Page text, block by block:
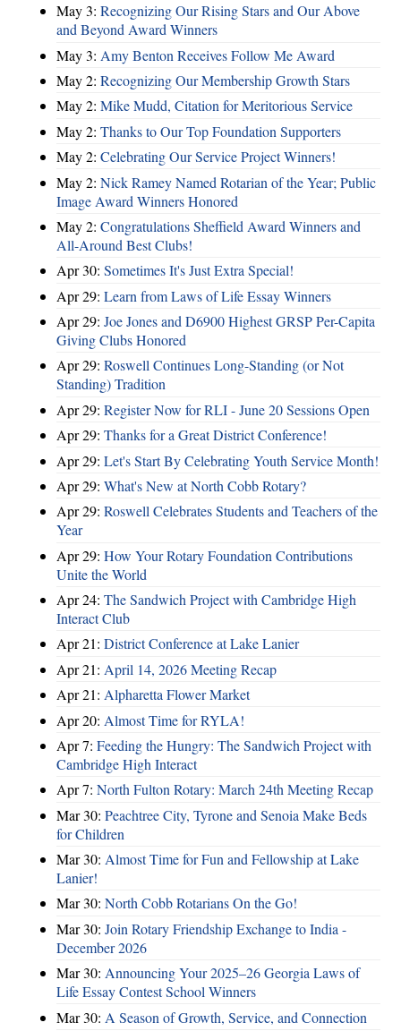
May 3: Recognizing Our Rising Stars and Our Above
and Beyond Award Winners
May 3: Amy Benton Receives Follow Me Award
May 2: Recognizing Our Membership Growth Stars
May 2: Mike Mudd, Citation for Meritorious Service
May 2: Thanks to Our Top Foundation Supporters
May 2: Celebrating Our Service Project Winners!
May 2: Nick Ramey Named Rotarian of the Year; Public
Image Award Winners Honored
May 2: Congratulations Sheffield Award Winners and
All-Around Best Clubs!
Apr 30: Sometimes It's Just Extra Special!
Apr 29: Learn from Laws of Life Essay Winners
Apr 29: Joe Jones and D6900 Highest GRSP Per-Capita
Giving Clubs Honored
Apr 29: Roswell Continues Long-Standing (or Not
Standing) Tradition
Apr 29: Register Now for RLI - June 20 Sessions Open
Apr 29: Thanks for a Great District Conference!
Apr 29: Let's Start By Celebrating Youth Service Month!
Apr 29: What's New at North Cobb Rotary?
Apr 29: Roswell Celebrates Students and Teachers of the
Year
Apr 29: How Your Rotary Foundation Contributions
Unite the World
Apr 24: The Sandwich Project with Cambridge High
Interact Club
Apr 21: District Conference at Lake Lanier
Apr 21: April 14, 2026 Meeting Recap
Apr 21: Alpharetta Flower Market
Apr 20: Almost Time for RYLA!
Apr 7: Feeding the Hungry: The Sandwich Project with
Cambridge High Interact
Apr 7: North Fulton Rotary: March 24th Meeting Recap
Mar 30: Peachtree City, Tyrone and Senoia Make Beds
for Children
Mar 30: Almost Time for Fun and Fellowship at Lake
Lanier!
Mar 30: North Cobb Rotarians On the Go!
Mar 30: Join Rotary Friendship Exchange to India -
December 2026
Mar 30: Announcing Your 2025–26 Georgia Laws of
Life Essay Contest School Winners
Mar 30: A Season of Growth, Service, and Connection